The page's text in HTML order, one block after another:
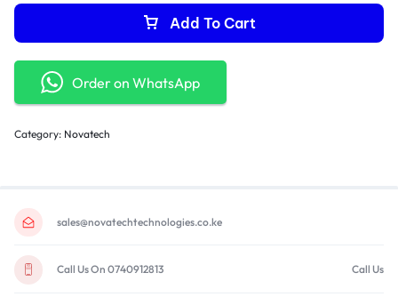
Add To Cart
Order on WhatsApp
Category: Novatech
sales@novatechtechnologies.co.ke
Call Us On 0740912813 Call Us